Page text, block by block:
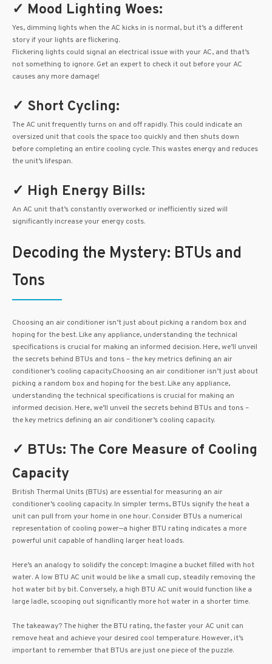
✓ Mood Lighting Woes:
Yes, dimming lights when the AC kicks in is normal, but it’s a different
story if your lights are flickering.
Flickering lights could signal an electrical issue with your AC, and that’s
not something to ignore. Get an expert to check it out before your AC
causes any more damage!
✓ Short Cycling:
The AC unit frequently turns on and off rapidly. This could indicate an
oversized unit that cools the space too quickly and then shuts down
before completing an entire cooling cycle. This wastes energy and reduces
the unit’s lifespan.
✓ High Energy Bills:
An AC unit that’s constantly overworked or inefficiently sized will
significantly increase your energy costs.
Decoding the Mystery: BTUs and
Tons
Choosing an air conditioner isn’t just about picking a random box and
hoping for the best. Like any appliance, understanding the technical
specifications is crucial for making an informed decision. Here, we’ll unveil
the secrets behind BTUs and tons – the key metrics defining an air
conditioner’s cooling capacity.Choosing an air conditioner isn’t just about
picking a random box and hoping for the best. Like any appliance,
understanding the technical specifications is crucial for making an
informed decision. Here, we’ll unveil the secrets behind BTUs and tons –
the key metrics defining an air conditioner’s cooling capacity.
✓ BTUs: The Core Measure of Cooling
Capacity
British Thermal Units (BTUs) are essential for measuring an air
conditioner’s cooling capacity. In simpler terms, BTUs signify the heat a
unit can pull from your home in one hour. Consider BTUs a numerical
representation of cooling power—a higher BTU rating indicates a more
powerful unit capable of handling larger heat loads.
Here’s an analogy to solidify the concept: Imagine a bucket filled with hot
water. A low BTU AC unit would be like a small cup, steadily removing the
hot water bit by bit. Conversely, a high BTU AC unit would function like a
large ladle, scooping out significantly more hot water in a shorter time.
The takeaway? The higher the BTU rating, the faster your AC unit can
remove heat and achieve your desired cool temperature. However, it’s
important to remember that BTUs are just one piece of the puzzle.